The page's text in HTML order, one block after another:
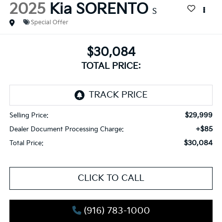
2025 Kia SORENTO S
Special Offer
$30,084
TOTAL PRICE:
Selling Price: $29,999
Dealer Document Processing Charge: +$85
Total Price: $30,084
CLICK TO CALL
(916) 783-1000